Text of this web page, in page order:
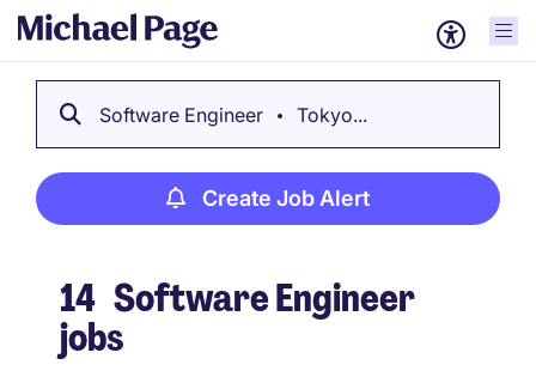
Software Engineer Tokyo...
Create Job Alert
14 Software Engineer
jobs